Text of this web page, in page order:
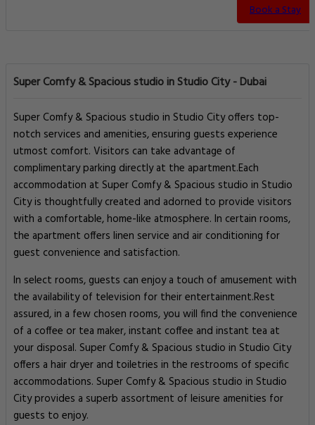
Book a Stay
Super Comfy & Spacious studio in Studio City - Dubai
Super Comfy & Spacious studio in Studio City offers top-
notch services and amenities, ensuring guests experience
utmost comfort. Visitors can take advantage of
complimentary parking directly at the apartment.Each
accommodation at Super Comfy & Spacious studio in Studio
City is thoughtfully created and adorned to provide visitors
with a comfortable, home-like atmosphere. In certain rooms,
the apartment offers linen service and air conditioning for
guest convenience and satisfaction.
In select rooms, guests can enjoy a touch of amusement with
the availability of television for their entertainment.Rest
assured, in a few chosen rooms, you will find the convenience
of a coffee or tea maker, instant coffee and instant tea at
your disposal. Super Comfy & Spacious studio in Studio City
offers a hair dryer and toiletries in the restrooms of specific
accommodations. Super Comfy & Spacious studio in Studio
City provides a superb assortment of leisure amenities for
guests to enjoy.